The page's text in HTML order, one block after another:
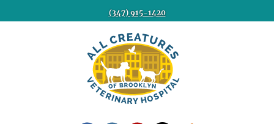
(347) 915-1420